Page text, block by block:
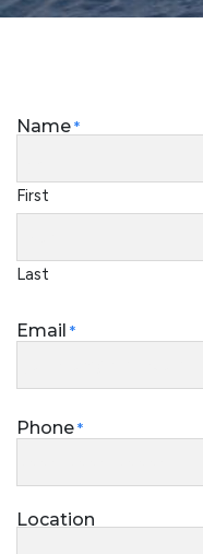
Name *
First
Last
Email *
Phone *
Location